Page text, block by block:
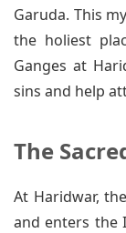
Garuda. This
the holiest
Ganges at
sins and help
The
At Haridwar,
and enters the